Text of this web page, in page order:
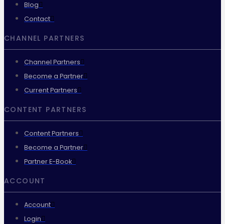
Blog
Contact
CHANNEL PARTNERS
Channel Partners
Become a Partner
Current Partners
CONTENT PARTNERS
Content Partners
Become a Partner
Partner E-Book
ACCOUNT
Account
Login